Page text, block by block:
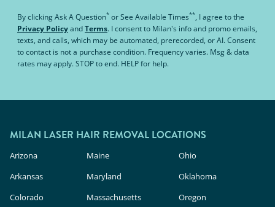
By clickingAsk A Question* orSee Available Times**, I agree to the
Privacy PolicyandTerms. I consent to Milan's info and promo emails,
texts, and calls, which may be automated, prerecorded, or AI. Consent
to contact is not a purchase condition. Frequency varies. Msg & data
rates may apply. STOP to end. HELP for help.
MILAN LASER HAIR REMOVAL LOCATIONS
Arizona
Arkansas
Colorado
Maine
Maryland
Massachusetts
Ohio
Oklahoma
Oregon